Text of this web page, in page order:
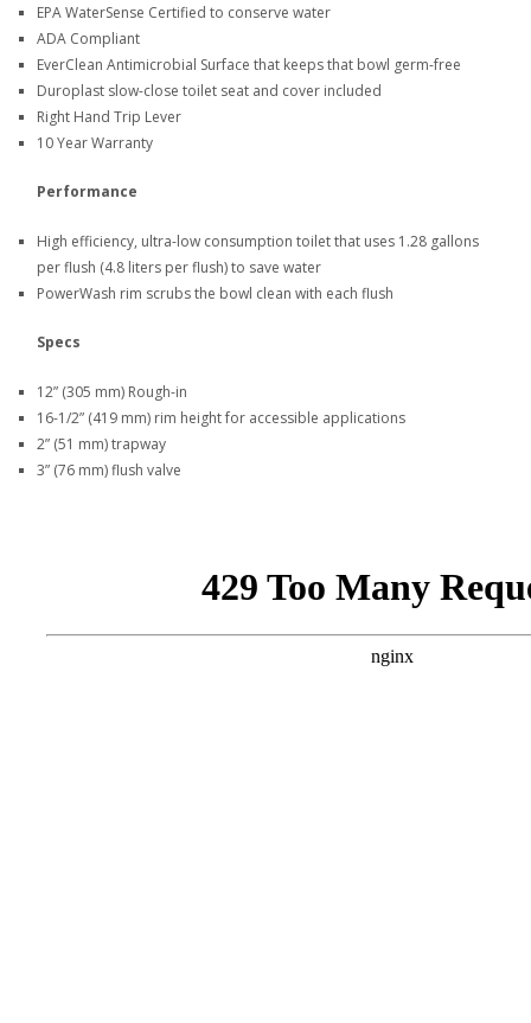
EPA WaterSense Certified to conserve water
ADA Compliant
EverClean Antimicrobial Surface that keeps that bowl germ-free
Duroplast slow-close toilet seat and cover included
Right Hand Trip Lever
10 Year Warranty
Performance
High efficiency, ultra-low consumption toilet that uses 1.28 gallons
per flush (4.8 liters per flush) to save water
PowerWash rim scrubs the bowl clean with each flush
Specs
12” (305 mm) Rough-in
16-1/2” (419 mm) rim height for accessible applications
2” (51 mm) trapway
3” (76 mm) flush valve